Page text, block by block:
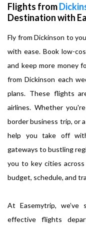
Flights from
Destination with
Fly from Dickinson to
with ease. Book low-
and keep more money
from Dickinson each
plans. These flights
airlines. Whether
border business trip, or
help you take off
gateways to bustling
you to key cities
budget, schedule, and
At Easemytrip,
effective flights